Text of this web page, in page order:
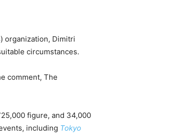
organization, Dimitri
circumstances.
comment, The
figure, and 34,000
including Tokyo